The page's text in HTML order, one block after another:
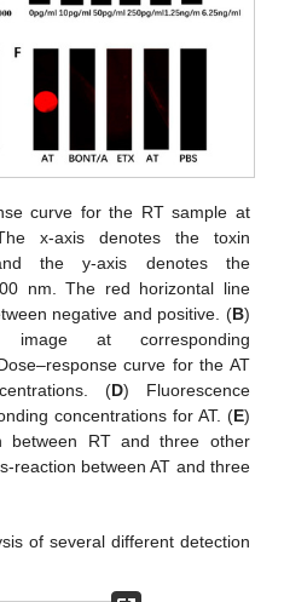
curve for the RT sample at
x-axis denotes the toxin
the y-axis denotes the
nm. The red horizontal line
negative and positive. (B)
image at corresponding
curve for the AT
(D) Fluorescence
concentrations for AT. (E)
between RT and three other
reaction between AT and three
of several different detection